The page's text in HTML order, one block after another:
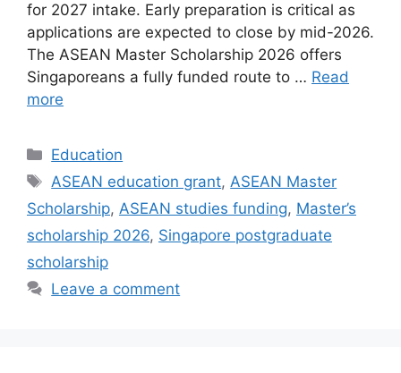
for 2027 intake. Early preparation is critical as
applications are expected to close by mid-2026.
The ASEAN Master Scholarship 2026 offers
Singaporeans a fully funded route to … Read
more
Categories
Education
Tags
ASEAN education grant,ASEAN Master
Scholarship, ASEAN studies funding, Master’s
scholarship 2026, Singapore postgraduate
scholarship
Leave a comment